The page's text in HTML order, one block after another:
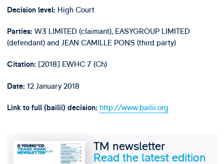
Decision level: High Court
Parties: W3 LIMITED (claimant), EASYGROUP LIMITED
(defendant) and JEAN CAMILLE PONS (third party)
Citation: [2018] EWHC 7 (Ch)
Date: 12 January 2018
Link to full (bailii) decision: http://www.bailii.org
TM newsletter
Read the latest edition